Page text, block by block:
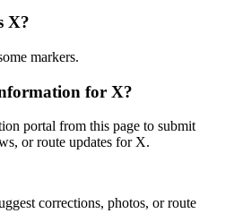
X?
markers.
for X?
portal from this page to submit
or route updates for X.
corrections, photos, or route